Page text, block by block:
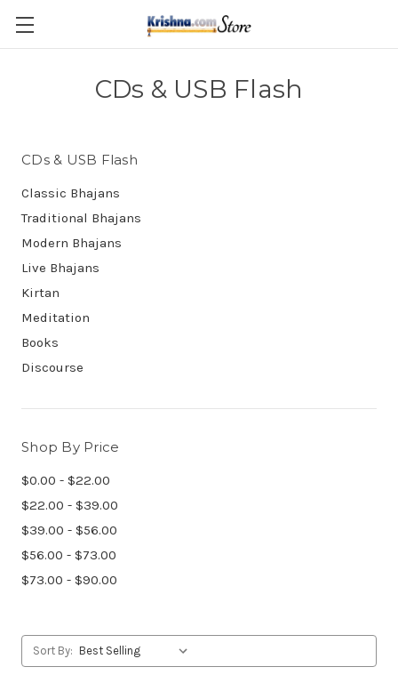
Skip to main content
CDs & USB Flash
CDs & USB Flash
Classic Bhajans
Traditional Bhajans
Modern Bhajans
Live Bhajans
Kirtan
Meditation
Books
Discourse
Shop By Price
$0.00 - $22.00
$22.00 - $39.00
$39.00 - $56.00
$56.00 - $73.00
$73.00 - $90.00
Sort By: